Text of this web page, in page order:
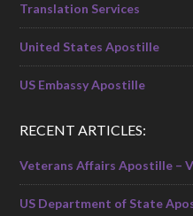
Translation Services
United States Apostille
US Embassy Apostille
RECENT ARTICLES:
Veterans Affairs Apostille –
US Department of State